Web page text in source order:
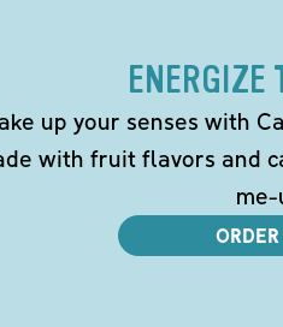
ENERGIZE
up your senses with
with fruit flavors and
me-